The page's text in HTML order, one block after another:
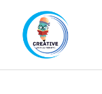
content